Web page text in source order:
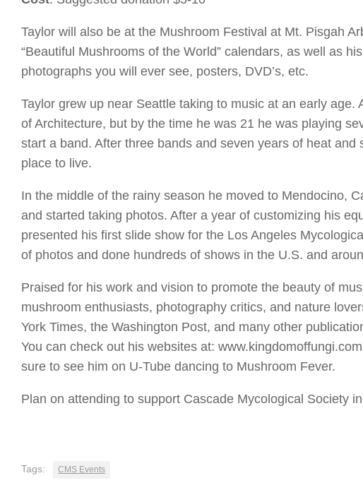
Taylor will also be at the Mushroom Festival at Mt. Pisgah
“Beautiful Mushrooms of the World” calendars, as well as
photographs you will ever see, posters, DVD’s, etc.
Taylor grew up near Seattle taking to music at an early
of Architecture, but by the time he was 21 he was playing
start a band. After three bands and seven years of heat
place to live.
In the middle of the rainy season he moved to Mendocino,
and started taking photos. After a year of customizing his
presented his first slide show for the Los Angeles
of photos and done hundreds of shows in the U.S. and
Praised for his work and vision to promote the beauty of
mushroom enthusiasts, photography critics, and nature
York Times, the Washington Post, and many other
You can check out his websites at:
sure to see him on U-Tube dancing to Mushroom Fever.
Plan on attending to support Cascade Mycological Society
Tags: CMS Events